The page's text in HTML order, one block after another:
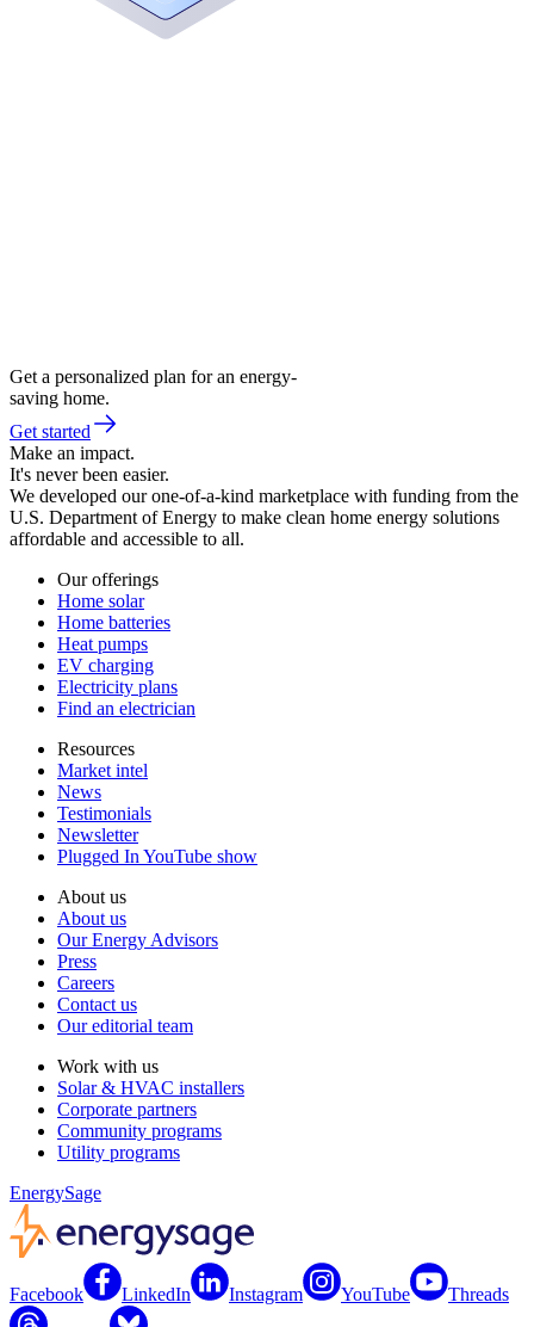
Get a personalized plan for an energy-
saving home.
Get started
Make an impact.
It's never been easier.
We developed our one-of-a-kind marketplace with funding from the
U.S. Department of Energy to make clean home energy solutions
affordable and accessible to all.
Our offerings
Home solar
Home batteries
Heat pumps
EV charging
Electricity plans
Find an electrician
Resources
Market intel
News
Testimonials
Newsletter
Plugged In YouTube show
About us
About us
Our Energy Advisors
Press
Careers
Contact us
Our editorial team
Work with us
Solar & HVAC installers
Corporate partners
Community programs
Utility programs
EnergySage
Facebook LinkedIn Instagram YouTube Threads